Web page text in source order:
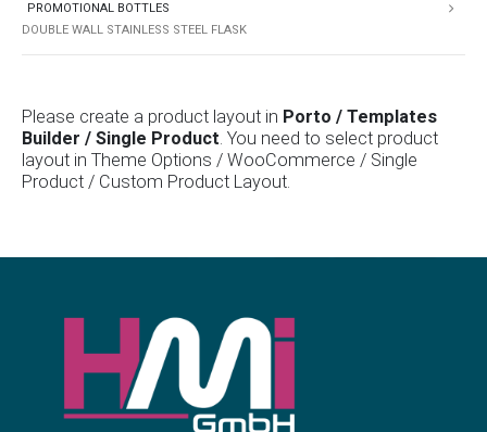
PROMOTIONAL BOTTLES
DOUBLE WALL STAINLESS STEEL FLASK
Please create a product layout in Porto / Templates
Builder / Single Product. You need to select product
layout in Theme Options / WooCommerce / Single
Product / Custom Product Layout.